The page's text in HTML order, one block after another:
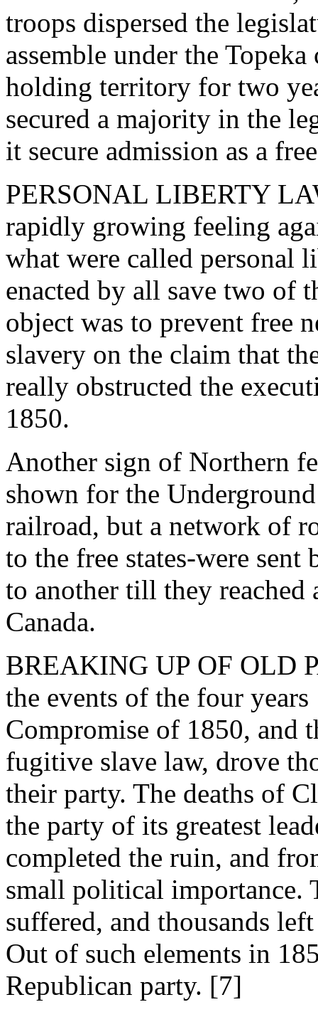
troops dispersed the
assemble under the
holding territory for two
secured a majority in the
it secure admission as a
PERSONAL LIBERTY
rapidly growing feeling
what were called personal
enacted by all save two of
object was to prevent free
slavery on the claim that
really obstructed the
1850.
Another sign of Northern
shown for the
railroad, but a network of
to the free states-were
to another till they reached
Canada.
BREAKING UP OF OLD
the events of the four
Compromise of 1850, and
fugitive slave law, drove
their party. The deaths of
the party of its greatest
completed the ruin, and
small political importance.
suffered, and thousands
Out of such elements in
Republican party. [7]